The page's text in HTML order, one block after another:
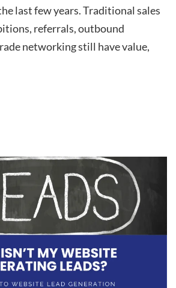
last few years. Traditional sales
referrals, outbound
networking still have value,